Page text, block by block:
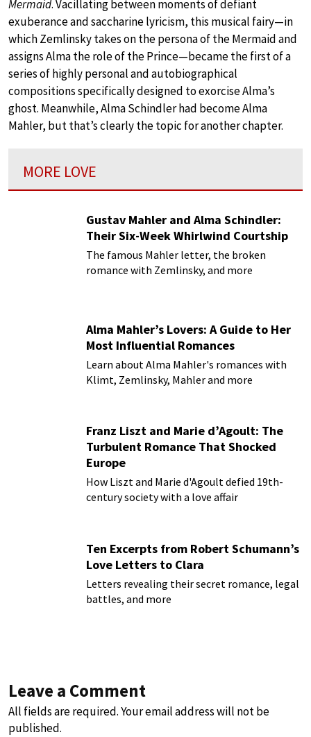
Mermaid. Vacillating between moments of defiant
exuberance and saccharine lyricism, this musical fairy—in
which Zemlinsky takes on the persona of the Mermaid and
assigns Alma the role of the Prince—became the first of a
series of highly personal and autobiographical
compositions specifically designed to exorcise Alma’s
ghost. Meanwhile, Alma Schindler had become Alma
Mahler, but that’s clearly the topic for another chapter.
MORE LOVE
Gustav Mahler and Alma Schindler:
Their Six-Week Whirlwind Courtship
The famous Mahler letter, the broken
romance with Zemlinsky, and more
Alma Mahler’s Lovers: A Guide to Her
Most Influential Romances
Learn about Alma Mahler's romances with
Klimt, Zemlinsky, Mahler and more
Franz Liszt and Marie d’Agoult: The
Turbulent Romance That Shocked
Europe
How Liszt and Marie d'Agoult defied 19th-
century society with a love affair
Ten Excerpts from Robert Schumann’s
Love Letters to Clara
Letters revealing their secret romance, legal
battles, and more
Leave a Comment
All fields are required. Your email address will not be
published.